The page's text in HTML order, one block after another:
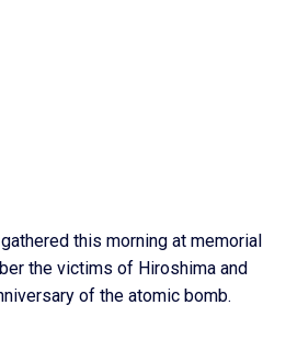
this morning at memorial
the victims of Hiroshima and
of the atomic bomb.